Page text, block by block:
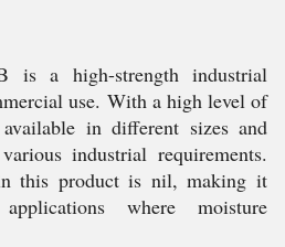
is a high-strength industrial
use. With a high level of
in different sizes and
industrial requirements.
this product is nil, making it
where moisture